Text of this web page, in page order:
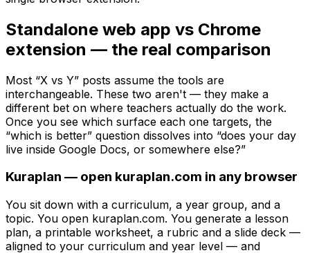
Standalone web app vs Chrome
extension — the real comparison
Most “X vs Y” posts assume the tools are
interchangeable. These two aren't — they make a
different bet on where teachers actually do the work.
Once you see which surface each one targets, the
“which is better” question dissolves into “does your day
live inside Google Docs, or somewhere else?”
Kuraplan — open kuraplan.com in any browser
You sit down with a curriculum, a year group, and a
topic. You open kuraplan.com. You generate a lesson
plan, a printable worksheet, a rubric and a slide deck —
aligned to your curriculum and year level — and